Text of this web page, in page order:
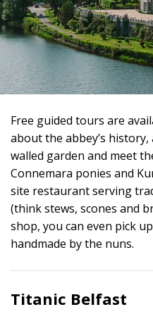
Free guided tours are
about the abbey’s
walled garden and meet
Connemara ponies and
site restaurant serving
(think stews, scones and
shop, you can even pick
handmade by the nuns.
Titanic Belfast